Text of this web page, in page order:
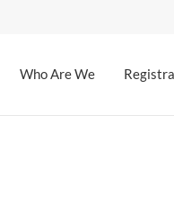
Who Are We